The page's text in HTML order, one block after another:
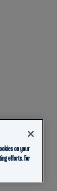
on your
efforts. For